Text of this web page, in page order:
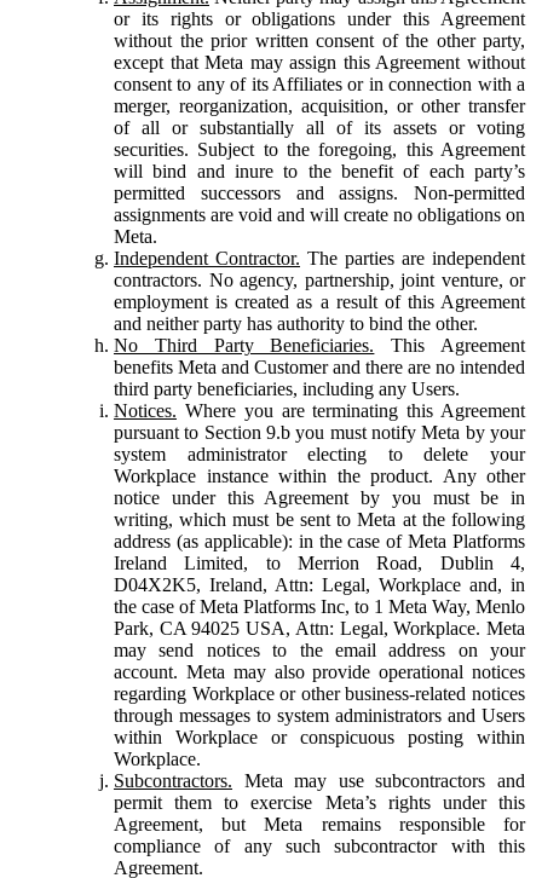
or its rights or obligations under this Agreement
without the prior written consent of the other party,
except that Meta may assign this Agreement without
consent to any of its Affiliates or in connection with a
merger, reorganization, acquisition, or other transfer
of all or substantially all of its assets or voting
securities. Subject to the foregoing, this Agreement
will bind and inure to the benefit of each party’s
permitted successors and assigns. Non-permitted
assignments are void and will create no obligations on
Meta.
Independent Contractor. The parties are independent
contractors. No agency, partnership, joint venture, or
employment is created as a result of this Agreement
and neither party has authority to bind the other.
No Third Party Beneficiaries. This Agreement
benefits Meta and Customer and there are no intended
third party beneficiaries, including any Users.
Notices. Where you are terminating this Agreement
pursuant to Section 9.b you must notify Meta by your
system administrator electing to delete your
Workplace instance within the product. Any other
notice under this Agreement by you must be in
writing, which must be sent to Meta at the following
address (as applicable): in the case of Meta Platforms
Ireland Limited, to Merrion Road, Dublin 4,
D04X2K5, Ireland, Attn: Legal, Workplace and, in
the case of Meta Platforms Inc, to 1 Meta Way, Menlo
Park, CA 94025 USA, Attn: Legal, Workplace. Meta
may send notices to the email address on your
account. Meta may also provide operational notices
regarding Workplace or other business-related notices
through messages to system administrators and Users
within Workplace or conspicuous posting within
Workplace.
Subcontractors. Meta may use subcontractors and
permit them to exercise Meta’s rights under this
Agreement, but Meta remains responsible for
compliance of any such subcontractor with this
Agreement.